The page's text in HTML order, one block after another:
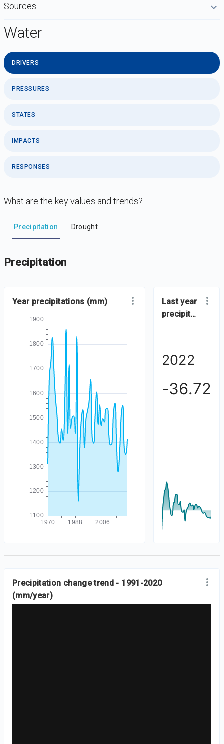
Sources
Water
DRIVERS
PRESSURES
STATES
IMPACTS
RESPONSES
What are the key values and trends?